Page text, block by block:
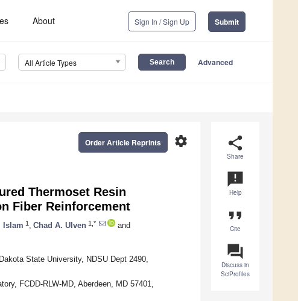
About Sign In / Sign Up Submit
All Article Types Advanced
share
Share
announcement
Help
format_quote
Cite
question_answer
Discuss in
SciProfiles
settings
Order Article Reprints
Thermoset Resin
Fiber Reinforcement
Islam 1 Chad A. Ulven 1,*
and
State University, NDSU Dept 2490,
FCDD-RLW-MD, Aberdeen, MD 57401,